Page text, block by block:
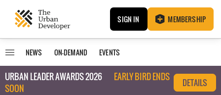
SIGN IN MEMBERSHIP
NEWS ON-DEMAND EVENTS
URBAN LEADER AWARDS 2026
EARLY BIRD ENDS
SOON
DETAILS